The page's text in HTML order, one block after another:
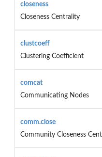
closeness
Closeness Centrality
clustcoeff
Clustering Coefficient
comcat
Communicating Nodes
comm.close
Community Closeness